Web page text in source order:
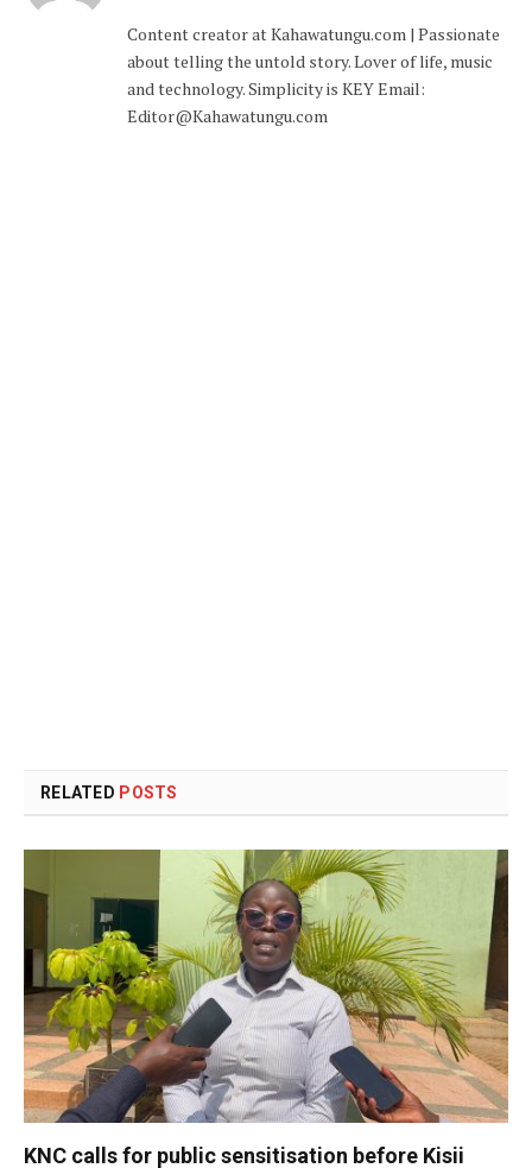
Content creator at Kahawatungu.com | Passionate
about telling the untold story. Lover of life, music
and technology. Simplicity is KEY Email:
Editor@Kahawatungu.com
RELATED POSTS
KNC calls for public sensitisation before Kisii